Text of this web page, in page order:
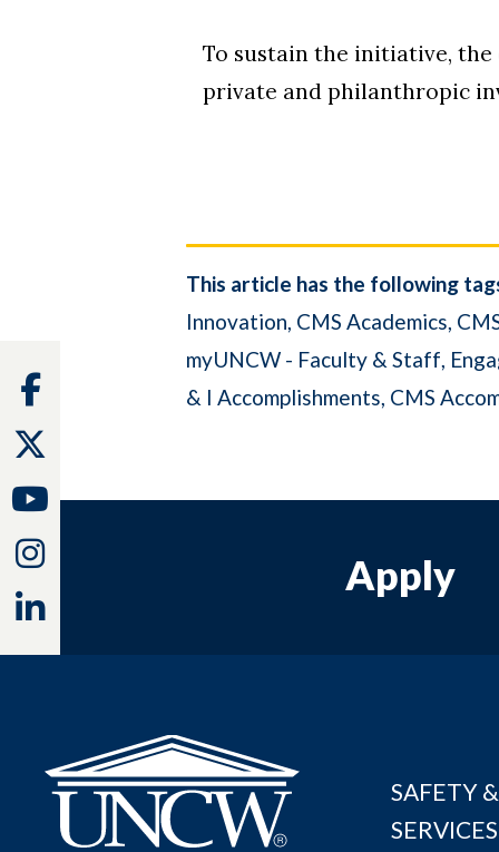
To sustain the initiative,
private and philanthropic
This article has the following
Innovation CMS Academics
myUNCW - Faculty & Staff
& I Accomplishments CMS
Apply
SAFETY
SERVICES
Facebook
Youtube
Instagram
Linkedin